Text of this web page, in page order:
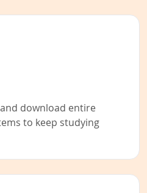
download entire
to keep studying